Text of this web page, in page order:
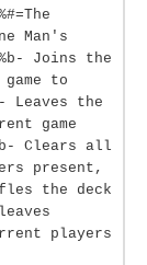
Man's
Joins the
to
Leaves the
game
Clears all
present,
the deck
players